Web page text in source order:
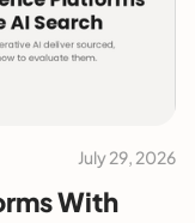
July 29, 2026
With